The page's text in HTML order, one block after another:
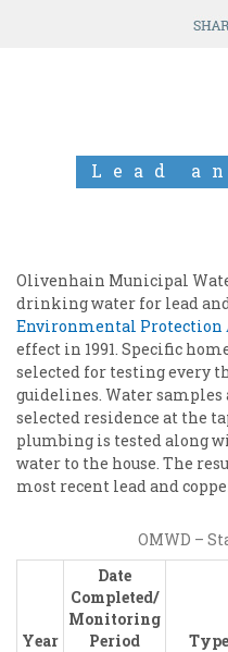
Lead
Olivenhain Municipal
drinking water for lead
Environmental Protection
effect in 1991. Specific
selected for testing every
guidelines. Water samples
selected residence at the
plumbing is tested along
water to the house. The
most recent lead and
OMWD –
Year
Date
Completed/
Monitoring
Period
Type